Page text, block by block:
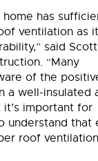
home has
ventilation as
said
“Many
of the
a well-insulated
important for
understand that
roof